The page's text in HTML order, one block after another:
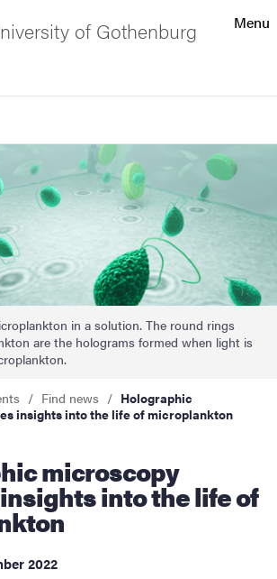
Menu
of Gothenburg
in a solution. The round rings
are the holograms formed when light is
Find news
Holographic
insights into the life of microplankton
into the life of
2022